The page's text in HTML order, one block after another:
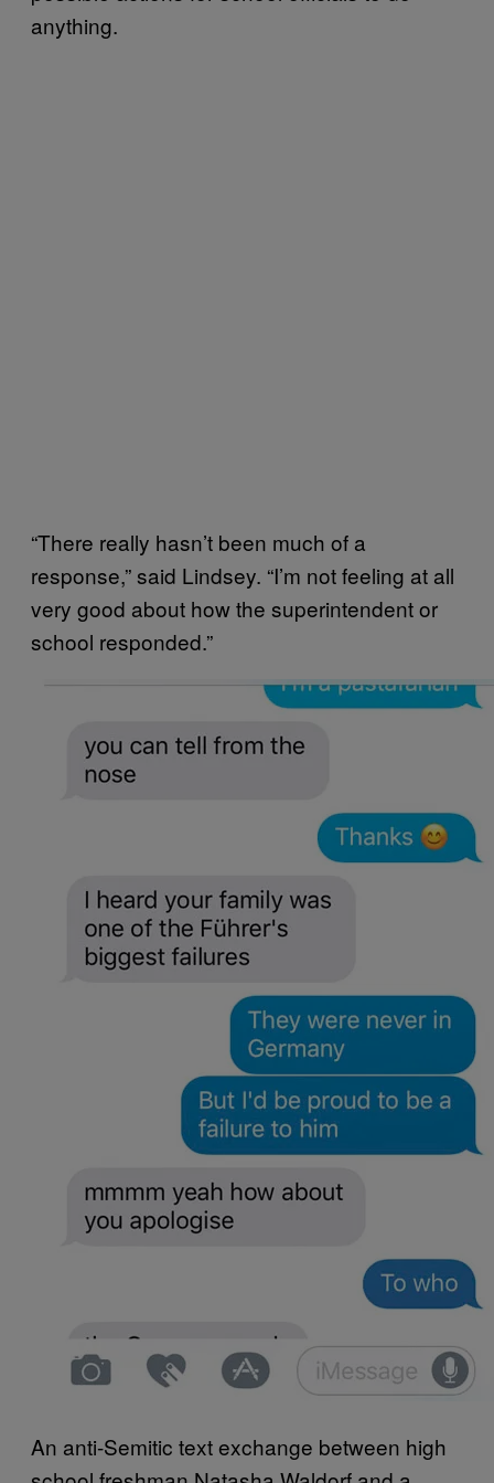
anything.
“There really hasn’t been much of a
response,” said Lindsey. “I’m not feeling at all
very good about how the superintendent or
school responded.”
An anti-Semitic text exchange between high